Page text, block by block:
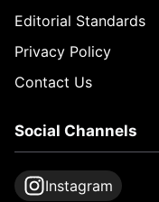
Editorial Standards
Privacy Policy
Contact Us
Social Channels
Instagram